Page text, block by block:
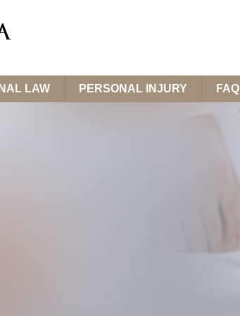
LAW PERSONAL INJURY FAQ